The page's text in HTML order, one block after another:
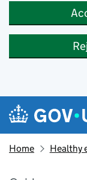
Skip to main content
Navigation
Home Healthy